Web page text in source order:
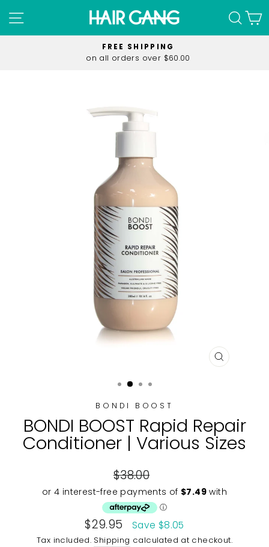
to
content
SITE NAVIGATION
Pause
FREE SHIPPING
on all orders over $60.00
CLOSE
BONDI BOOST
BONDI BOOST Rapid Repair
Conditioner | Various Sizes
Regular
price
$38.00
Sale
price
$29.95 Save $8.05
Tax included. Shipping calculated at checkout.